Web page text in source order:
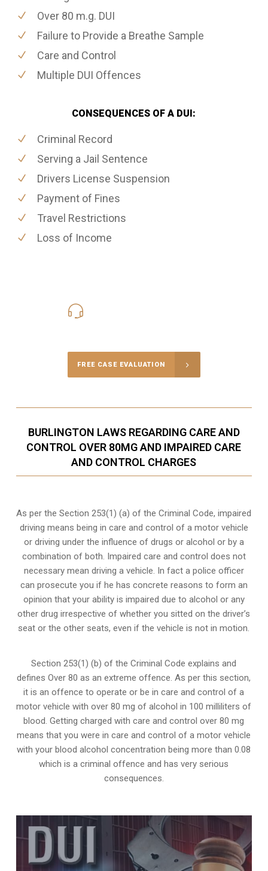
Over 80 m.g. DUI
Failure to Provide a Breathe Sample
Care and Control
Multiple DUI Offences
CONSEQUENCES OF A DUI:
Criminal Record
Serving a Jail Sentence
Drivers License Suspension
Payment of Fines
Travel Restrictions
Loss of Income
FREE CASE EVALUATION
BURLINGTON LAWS REGARDING CARE AND
CONTROL OVER 80MG AND IMPAIRED CARE
AND CONTROL CHARGES
As per the Section 253(1) (a) of the Criminal Code, impaired
driving means being in care and control of a motor vehicle
or driving under the influence of drugs or alcohol or by a
combination of both. Impaired care and control does not
necessary mean driving a vehicle. In fact a police officer
can prosecute you if he has concrete reasons to form an
opinion that your ability is impaired due to alcohol or any
other drug irrespective of whether you sitted on the driver’s
seat or the other seats, even if the vehicle is not in motion.
Section 253(1) (b) of theCriminal Code explains and
defines Over 80 as an extreme offence. As per this section,
it is an offence to operate or be in care and control of a
motor vehicle with over 80 mg of alcohol in 100 milliliters of
blood. Getting charged with care and control over 80 mg
means that you were in care and control of a motor vehicle
with your blood alcohol concentration being more than 0.08
which is a criminal offence and has very serious
consequences.